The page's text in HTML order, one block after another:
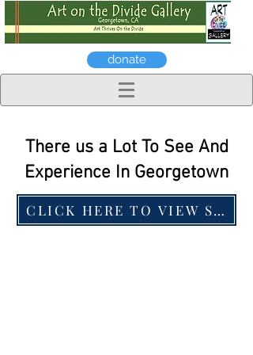
donate
There us a Lot To See And
Experience In Georgetown
CLICK HERE TO VIEW